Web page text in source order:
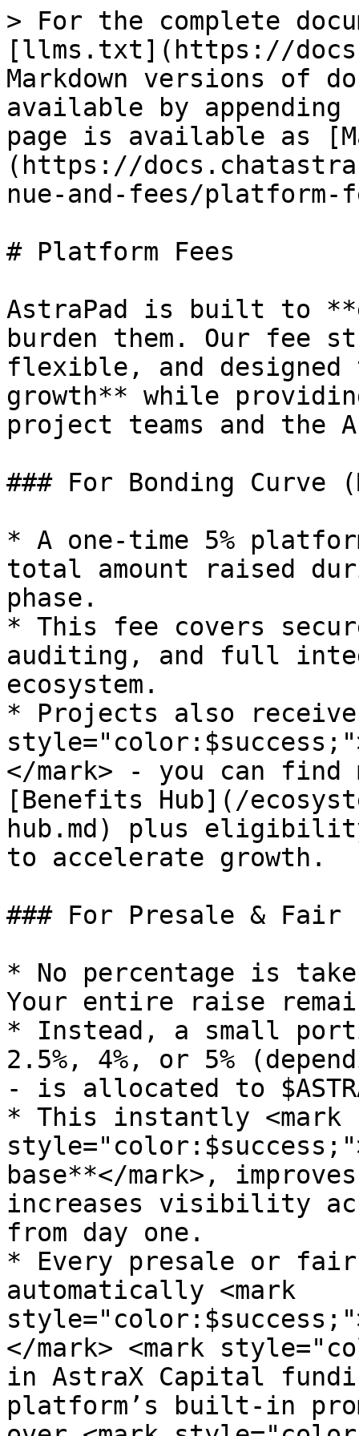
> For the complete
[llms.txt](https://
Markdown versions of
available by
page is available as
(https://
nue-and-fees/platform-
# Platform Fees
AstraPad is built to
burden them. Our fee
flexible, and designed
growth** while
project teams and the
### For Bonding Curve
* A one-time 5%
total amount raised
phase.
* This fee covers
auditing, and full
ecosystem.
* Projects also receive
</mark> - you can find
[Benefits Hub](/
hub.md) plus
to accelerate growth.
### For Presale & Fair
* No percentage is
Your entire raise
* Instead, a small
2.5%, 4%, or 5%
- is allocated to
* This instantly <mark
base**</mark>,
increases visibility
from day one.
* Every presale or fair
automatically <mark
</mark> <mark
in AstraX Capital
platform’s built-in